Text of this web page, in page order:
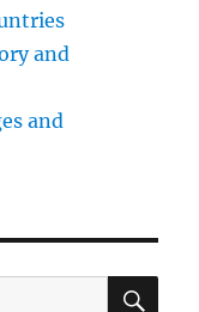
and
and